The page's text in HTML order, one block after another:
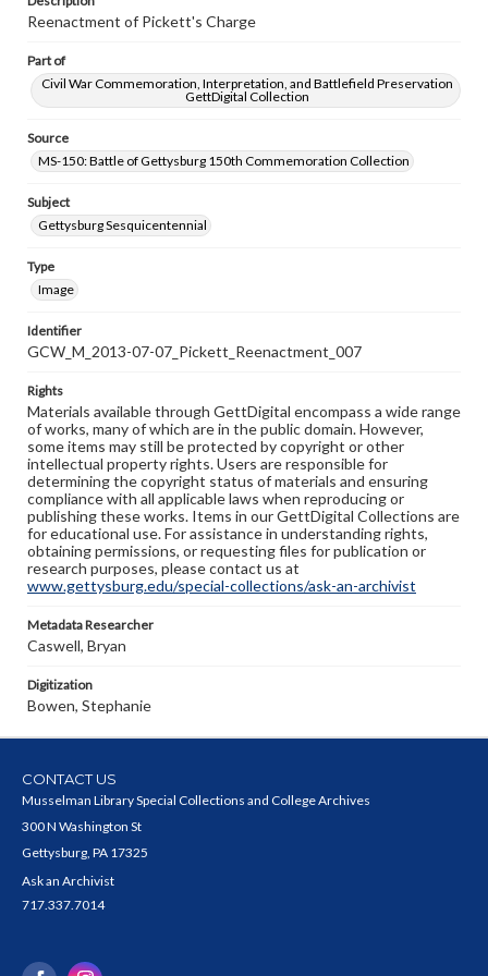
Reenactment of Pickett's Charge
Part of
Civil War Commemoration, Interpretation, and Battlefield Preservation
GettDigital Collection
Source
MS-150: Battle of Gettysburg 150th Commemoration Collection
Subject
Gettysburg Sesquicentennial
Type
Image
Identifier
GCW_M_2013-07-07_Pickett_Reenactment_007
Rights
Materials available through GettDigital encompass a wide range
of works, many of which are in the public domain. However,
some items may still be protected by copyright or other
intellectual property rights. Users are responsible for
determining the copyright status of materials and ensuring
compliance with all applicable laws when reproducing or
publishing these works. Items in our GettDigital Collections are
for educational use. For assistance in understanding rights,
obtaining permissions, or requesting files for publication or
research purposes, please contact us at
www.gettysburg.edu/special-collections/ask-an-archivist
Metadata Researcher
Caswell, Bryan
Digitization
Bowen, Stephanie
CONTACT US
Musselman Library Special Collections and College Archives
300 N Washington St
Gettysburg, PA 17325
Ask an Archivist
717.337.7014